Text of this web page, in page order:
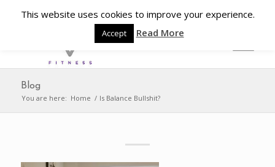
Blog
You are here: Home / Is Balance Bullshit?
This website uses cookies to improve your experience.
Accept Read More